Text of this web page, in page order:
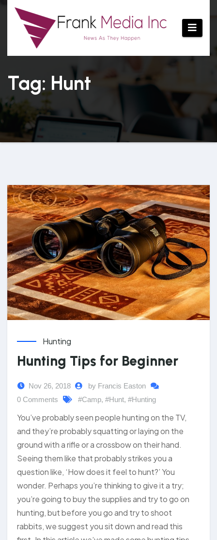
Skip
content
Tag: Hunt
Hunting
Hunting Tips for Beginner
Nov 26, 2018
by Francis Easton
0 Comments
#Camp, #Hunt, #Hunting
You’ve probably seen people hunting on the TV,
and they’re probably squatting or laying on the
ground with a rifle or a crossbow on their hand.
Seeing them like that probably strikes you a
question like, ‘How does it feel to hunt?’ You
wonder. Perhaps you’re thinking to give it a try;
you’re going to buy the supplies and try to go on
hunting, but before you go and try to shoot
rabbits, we suggest you sit down and read this